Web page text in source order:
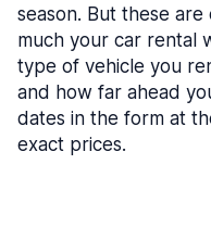
season. But these
much your car rental
type of vehicle you
and how far ahead
dates in the form at
exact prices.